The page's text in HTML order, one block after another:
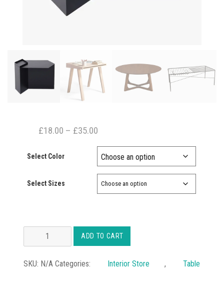
£18.00 – £35.00
range:
£18.00
through
£35.00
Select Color
Select Sizes
Atelier
Coffee
Table
ADD TO CART
SKU: N/A Categories: Interior Store , Table